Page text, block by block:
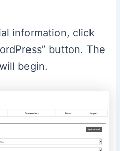
information, click
button. The
begin.